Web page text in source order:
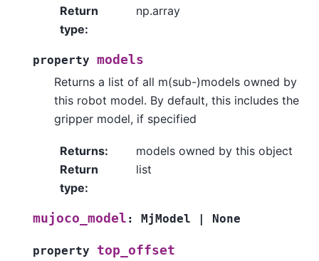
Return
type:
np.array
property models
Returns a list of all m(sub-)models owned by
this robot model. By default, this includes the
gripper model, if specified
Returns:
models owned by this object
Return
type:
list
mujoco_model : MjModel | None
property
top_offset